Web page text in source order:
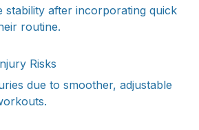
stability after incorporating quick
routine.
Risks
due to smoother, adjustable